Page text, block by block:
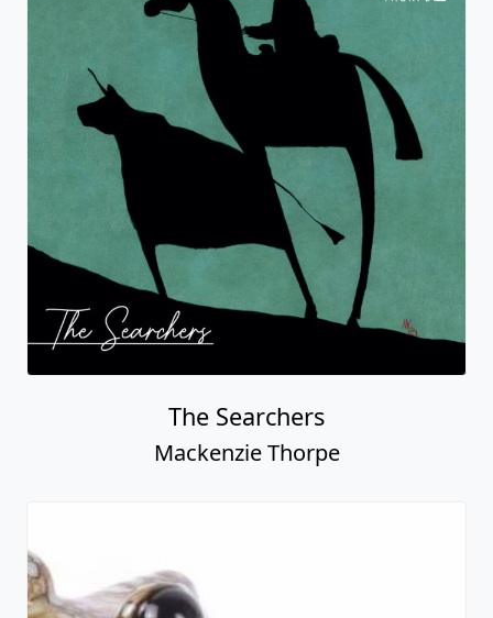
The Searchers
Mackenzie Thorpe